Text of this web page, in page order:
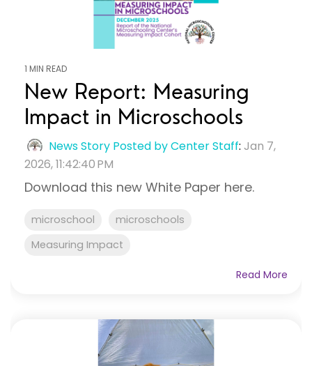
1 MIN READ
New Report: Measuring
Impact in Microschools
News Story Posted by Center Staff: Jan 7,
2026, 11:42:40 PM
Download this new White Paper here.
microschool
microschools
Measuring Impact
Read More